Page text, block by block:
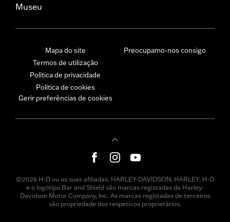
Museu
Mapa do site
Termos de utilização
Política de privacidade
Política de cookies
Gerir preferências de cookies
Preocupamo-nos consigo
©2026 H-D ou as suas afiliadas. HARLEY-DAVIDSON, HARLEY, H-D
e o logótipo Bar and Shield são marcas registadas da Harley-
Davidson Motor Company, Inc. As marcas registadas de terceiros
são propriedade dos respetivos proprietários.